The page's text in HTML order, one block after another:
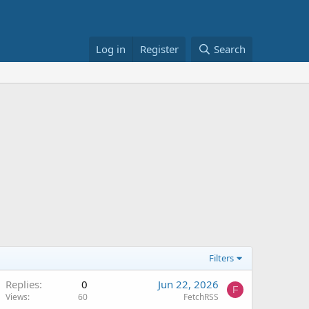
Log in Register Search
Filters
Replies 0
Views 60
Jun 22, 2026
FetchRSS
F